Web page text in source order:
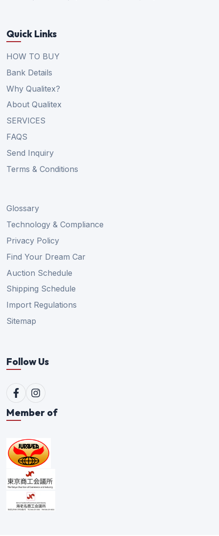
Quick Links
HOW TO BUY
Bank Details
Why Qualitex?
About Qualitex
SERVICES
FAQS
Send Inquiry
Terms & Conditions
Glossary
Technology & Compliance
Privacy Policy
Find Your Dream Car
Auction Schedule
Shipping Schedule
Import Regulations
Sitemap
Follow Us
Member of